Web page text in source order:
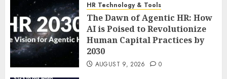
HR Technology & Tools
The Dawn of Agentic HR: How
AI is Poised to Revolutionize
Human Capital Practices by
2030
AUGUST 9, 2026 0